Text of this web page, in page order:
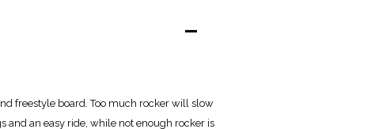
-
freestyle board. Too much rocker will slow
and an easy ride, while not enough rocker is